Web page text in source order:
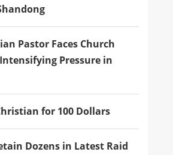
Pastor Faces Church
Pressure in
for 100 Dollars
Dozens in Latest Raid